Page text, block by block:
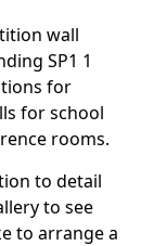
wall
SP1 1
for
for school
rooms.
to detail
to see
to arrange a